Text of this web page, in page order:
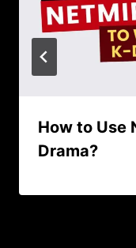
How to Use
Drama?